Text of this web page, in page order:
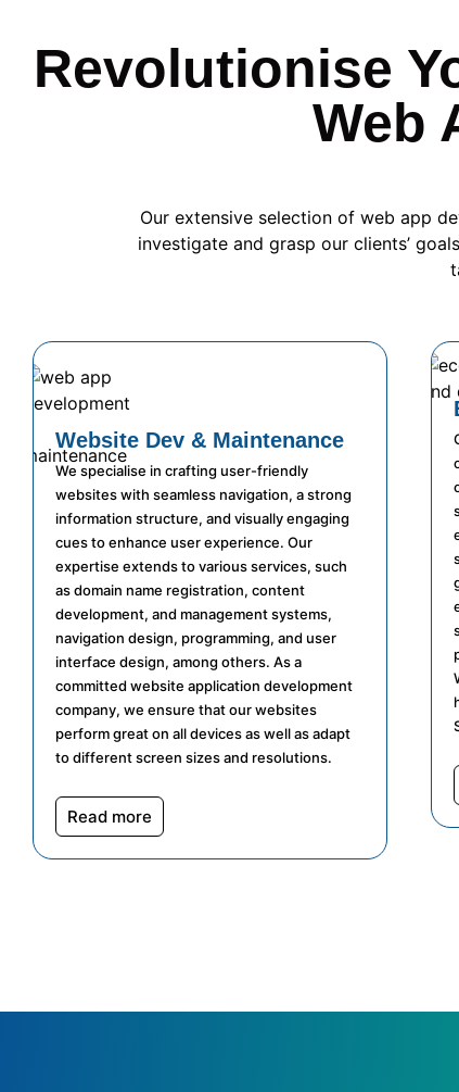
Revolutionise
Web
Our extensive selection of web app
investigate and grasp our clients’
Website Dev & Maintenance
We specialise in crafting user-friendly
websites with seamless navigation, a strong
information structure, and visually engaging
cues to enhance user experience. Our
expertise extends to various services, such
as domain name registration, content
development, and management systems,
navigation design, programming, and user
interface design, among others. As a
committed website application development
company, we ensure that our websites
perform great on all devices as well as adapt
to different screen sizes and resolutions.
Read more